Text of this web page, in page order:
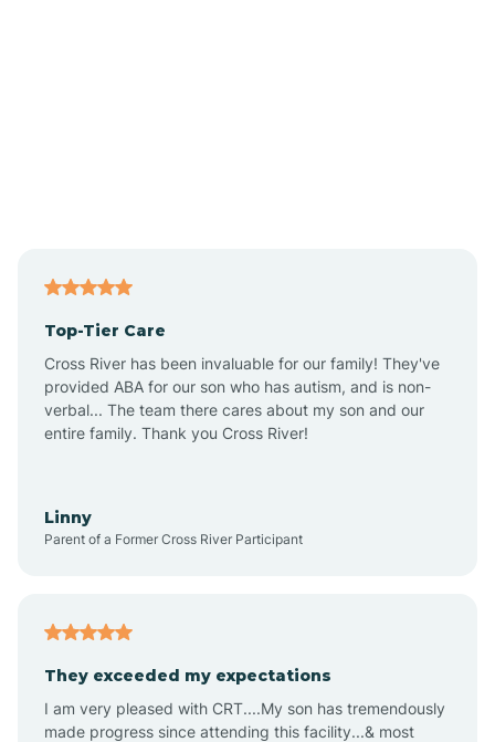
Alton
Altona
Amity
Top-Tier Care
Cross River has been invaluable for our family! They've
provided ABA for our son who has autism, and is non-
verbal... The team there cares about my son and our
entire family. Thank you Cross River!
Linny
Parent of a Former Cross River Participant
They exceeded my expectations
I am very pleased with CRT....My son has tremendously
made progress since attending this facility...& most